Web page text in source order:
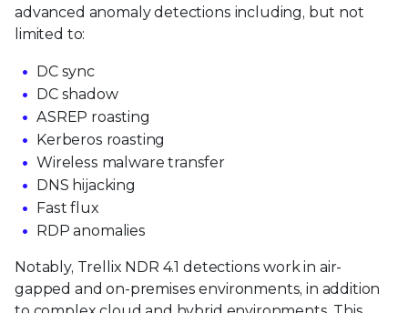
advanced anomaly detections including, but not
limited to:
DC sync
DC shadow
ASREP roasting
Kerberos roasting
Wireless malware transfer
DNS hijacking
Fast flux
RDP anomalies
Notably, Trellix NDR 4.1 detections work in air-
gapped and on-premises environments, in addition